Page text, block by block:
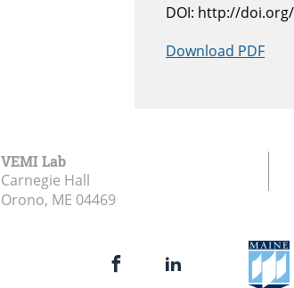
DOI: http://
Download PDF
VEMI Lab
Carnegie Hall
Orono, ME 04469